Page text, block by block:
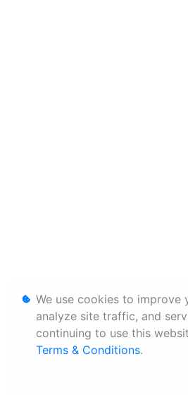
We use cookies to improve
analyze site traffic, and
continuing to use this
Terms & Conditions.